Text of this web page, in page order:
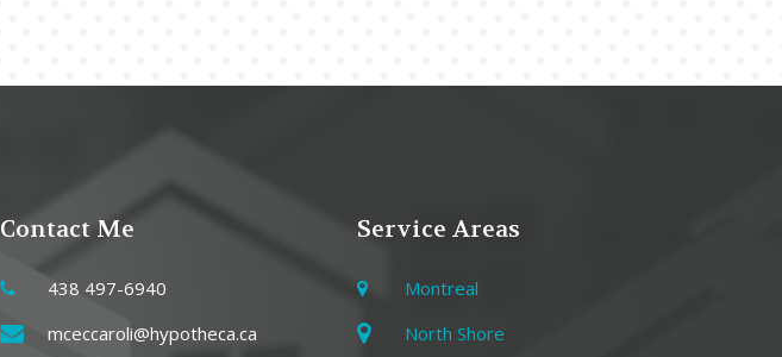
Contact Me
438 497-6940
mceccaroli@hypotheca.ca
Service Areas
Montreal
North Shore